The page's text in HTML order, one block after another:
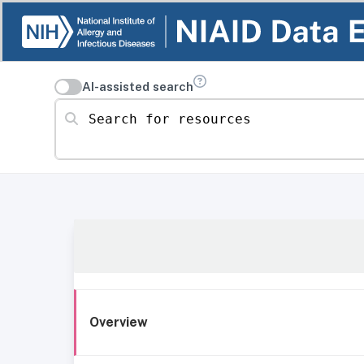
AI-assisted search
Search for resources
Overview